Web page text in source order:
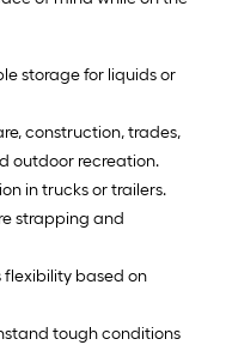
storage for liquids or
construction, trades,
outdoor recreation.
in trucks or trailers.
strapping and
flexibility based on
tough conditions